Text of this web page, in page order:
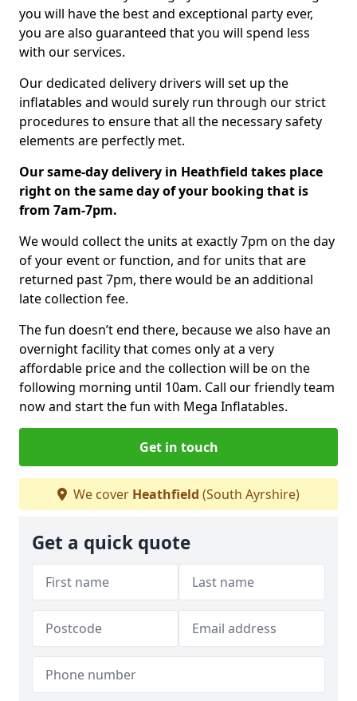
you will have the best and exceptional party ever,
you are also guaranteed that you will spend less
with our services.
Our dedicated delivery drivers will set up the
inflatables and would surely run through our strict
procedures to ensure that all the necessary safety
elements are perfectly met.
Our same-day delivery in Heathfield takes place
right on the same day of your booking that is
from 7am-7pm.
We would collect the units at exactly 7pm on the day
of your event or function, and for units that are
returned past 7pm, there would be an additional
late collection fee.
The fun doesn’t end there, because we also have an
overnight facility that comes only at a very
affordable price and the collection will be on the
following morning until 10am. Call our friendly team
now and start the fun with Mega Inflatables.
Get in touch
We cover Heathfield (South Ayrshire)
Get a quick quote